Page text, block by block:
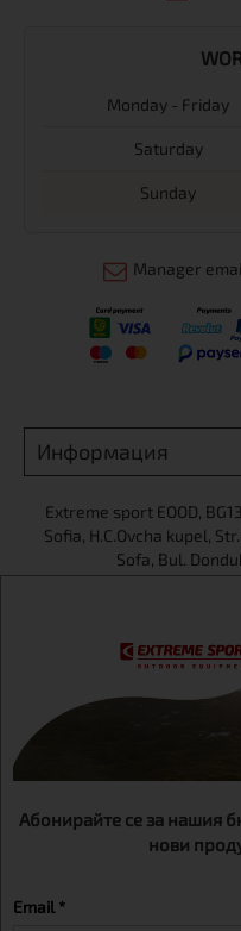
Абонирайте се за нашия
нови
Email *
Monday - Friday
Saturday
Sunday
Manager
Информация
Extreme sport ЕOOD,
Sofia, H.C.Ovcha kupel,
Sofa, Bul.